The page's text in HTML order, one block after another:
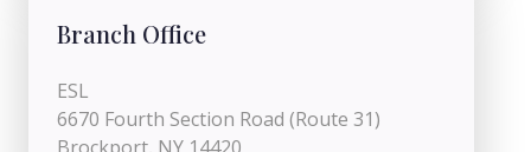
Branch Office
ESL
6670 Fourth Section Road (Route 31)